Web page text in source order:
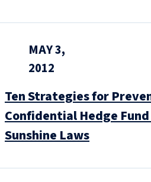
MAY 3,
2012
Ten Strategies for
Confidential Hedge
Sunshine Laws